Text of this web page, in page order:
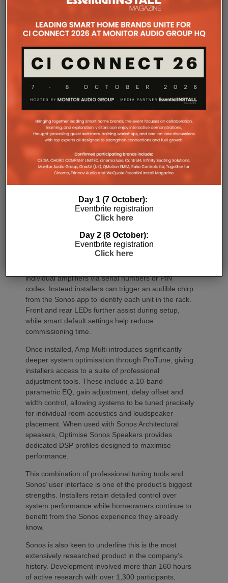
improved long-term reliability and simplified rack
Rack installation itself has been designed with
professional workflows in mind. The amplifier
occupies a compact 1.5U chassis and can be paired
with a purpose-designed 2U rack mount that
automatically provides the correct ventilation
spacing above and below each unit without requiring
additional vent panels. A flat rear section and
recessed connectors also allow the amplifier to
stand upright during installation, simplifying cable
termination before the unit is secured into the rack.
Commissioning
One of the most welcome additions is a streamlined
individual amplifiers via serial numbers or PIN
codes. Instead installers can trigger an audible chirp
from the Sonos app to identify each unit in the rack.
Front and rear LEDs further assist during setup,
while smart default settings help reduce
commissioning time.
Once installed, Amp Multi introduces significantly
deeper system optimisation through ProTune, giving
installers access to a suite of professional
adjustment tools. These include a 10-band
parametric EQ, gain adjustment, delay offset and
width control, allowing systems to be tuned precisely
for individual room acoustics and loudspeaker
placement. When used with Sonos Architectural
speakers, Optimise Sonos Speakers provides
dedicated DSP profiles designed to maximise
performance.
This combination of professional tuning tools and
Sonos’ user interface is one of the product’s biggest
strengths. Installers retain detailed control over
system performance while homeowners continue to
benefit from the Sonos experience they already
know.
Sonos is also keen to underline this is the most
extensively researched product in the company’s
history. Development involved more than 160 hours
of active research with over 1,300 participants,
Day 1 (7 October):
Eventbrite registration
Click here
Day 2 (8 October):
Eventbrite registration
Click here